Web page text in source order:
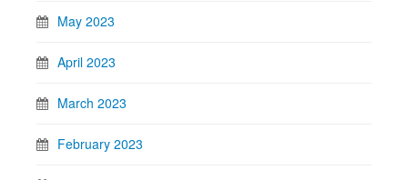
May 2023
April 2023
March 2023
February 2023